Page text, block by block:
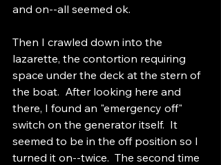
and on--all seemed ok.
Then I crawled down into the
lazarette, the contortion requiring
space under the deck at the stern of
the boat.  After looking here and
there, I found an "emergency off"
switch on the generator itself.  It
seemed to be in the off position so I
turned it on--twice.  The second time